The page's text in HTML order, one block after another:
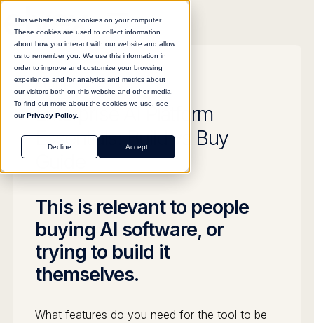
This website stores cookies on your computer.
These cookies are used to collect information
about how you interact with our website and allow
us to remember you. We use this information in
order to improve and customize your browsing
experience and for analytics and metrics about
our visitors both on this website and other media.
To find out more about the cookies we use, see
ourPrivacy Policy.
Accept
Decline
GUIDE
Enterprise AI Platform
Essentials: Build vs Buy
Guide
This is relevant to people
buying AI software, or
trying to build it
themselves.
What features do you need for the tool to be